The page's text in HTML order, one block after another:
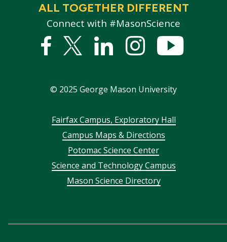
ALL TOGETHER DIFFERENT
Connect with #MasonScience
Facebook
Twitter
LinkedInstagram
© 2025 George Mason University
FooterFairfax Campus, Exploratory Hall
Campus Maps & Directions
Potomac Science Center
Science and Technology Campus
Mason Science Directory